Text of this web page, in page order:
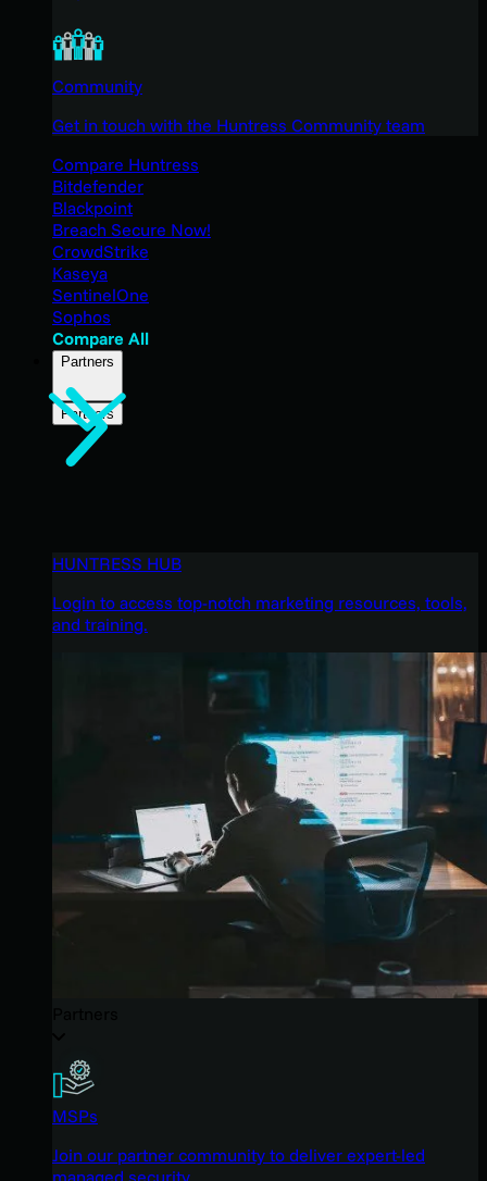
Community
Get in touch with the Huntress Community team
Compare Huntress
Bitdefender
Blackpoint
Breach Secure Now!
CrowdStrike
Kaseya
SentinelOne
Sophos
Compare All
Partners
Partners
HUNTRESS HUB
Login to access top-notch marketing resources, tools,
and training.
MSPs
Join our partner community to deliver expert-led